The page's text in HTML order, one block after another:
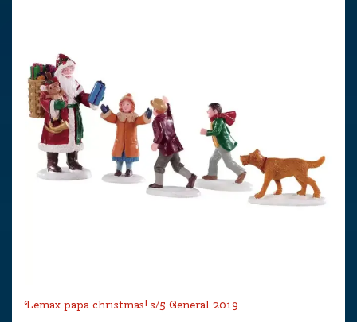
Lemax papa christmas! s/5 General 2019